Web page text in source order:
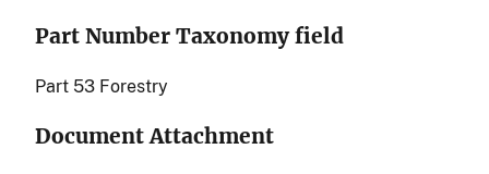
Part Number Taxonomy field
Part 53 Forestry
Document Attachment